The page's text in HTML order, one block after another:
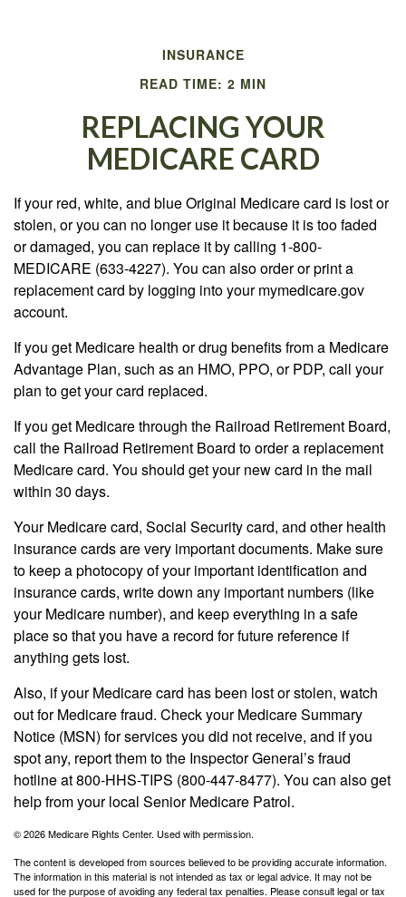
INSURANCE
READ TIME: 2 MIN
REPLACING YOUR
MEDICARE CARD
If your red, white, and blue Original Medicare card is lost or
stolen, or you can no longer use it because it is too faded
or damaged, you can replace it by calling 1-800-
MEDICARE (633-4227). You can also order or print a
replacement card by logging into your mymedicare.gov
account.
If you get Medicare health or drug benefits from a Medicare
Advantage Plan, such as an HMO, PPO, or PDP, call your
plan to get your card replaced.
If you get Medicare through the Railroad Retirement Board,
call the Railroad Retirement Board to order a replacement
Medicare card. You should get your new card in the mail
within 30 days.
Your Medicare card, Social Security card, and other health
insurance cards are very important documents. Make sure
to keep a photocopy of your important identification and
insurance cards, write down any important numbers (like
your Medicare number), and keep everything in a safe
place so that you have a record for future reference if
anything gets lost.
Also, if your Medicare card has been lost or stolen, watch
out for Medicare fraud. Check your Medicare Summary
Notice (MSN) for services you did not receive, and if you
spot any, report them to the Inspector General’s fraud
hotline at 800-HHS-TIPS (800-447-8477). You can also get
help from your local Senior Medicare Patrol.
©2026 Medicare Rights Center. Used with permission.
The content is developed from sources believed to be providing accurate information.
The information in this material is not intended as tax or legal advice. It may not be
used for the purpose of avoiding any federal tax penalties. Please consult legal or tax